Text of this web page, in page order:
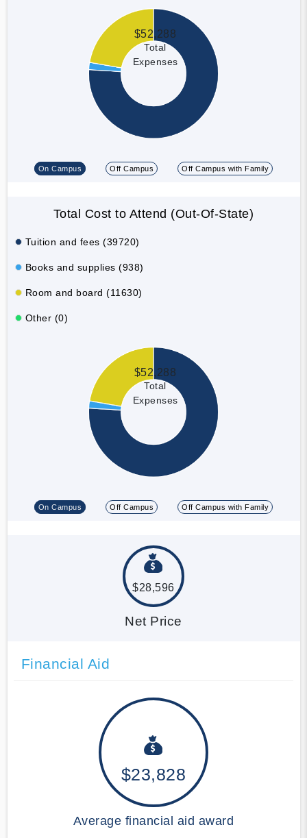
$52,288
Total
Expenses
On Campus Off Campus Off Campus with Family
Total Cost to Attend (Out-Of-State)
Tuition and fees (39720)
Books and supplies (938)
Room and board (11630)
Other (0)
$52,288
Total
Expenses
On Campus Off Campus Off Campus with Family
$28,596
Net Price
Financial Aid
$23,828
Average financial aid award